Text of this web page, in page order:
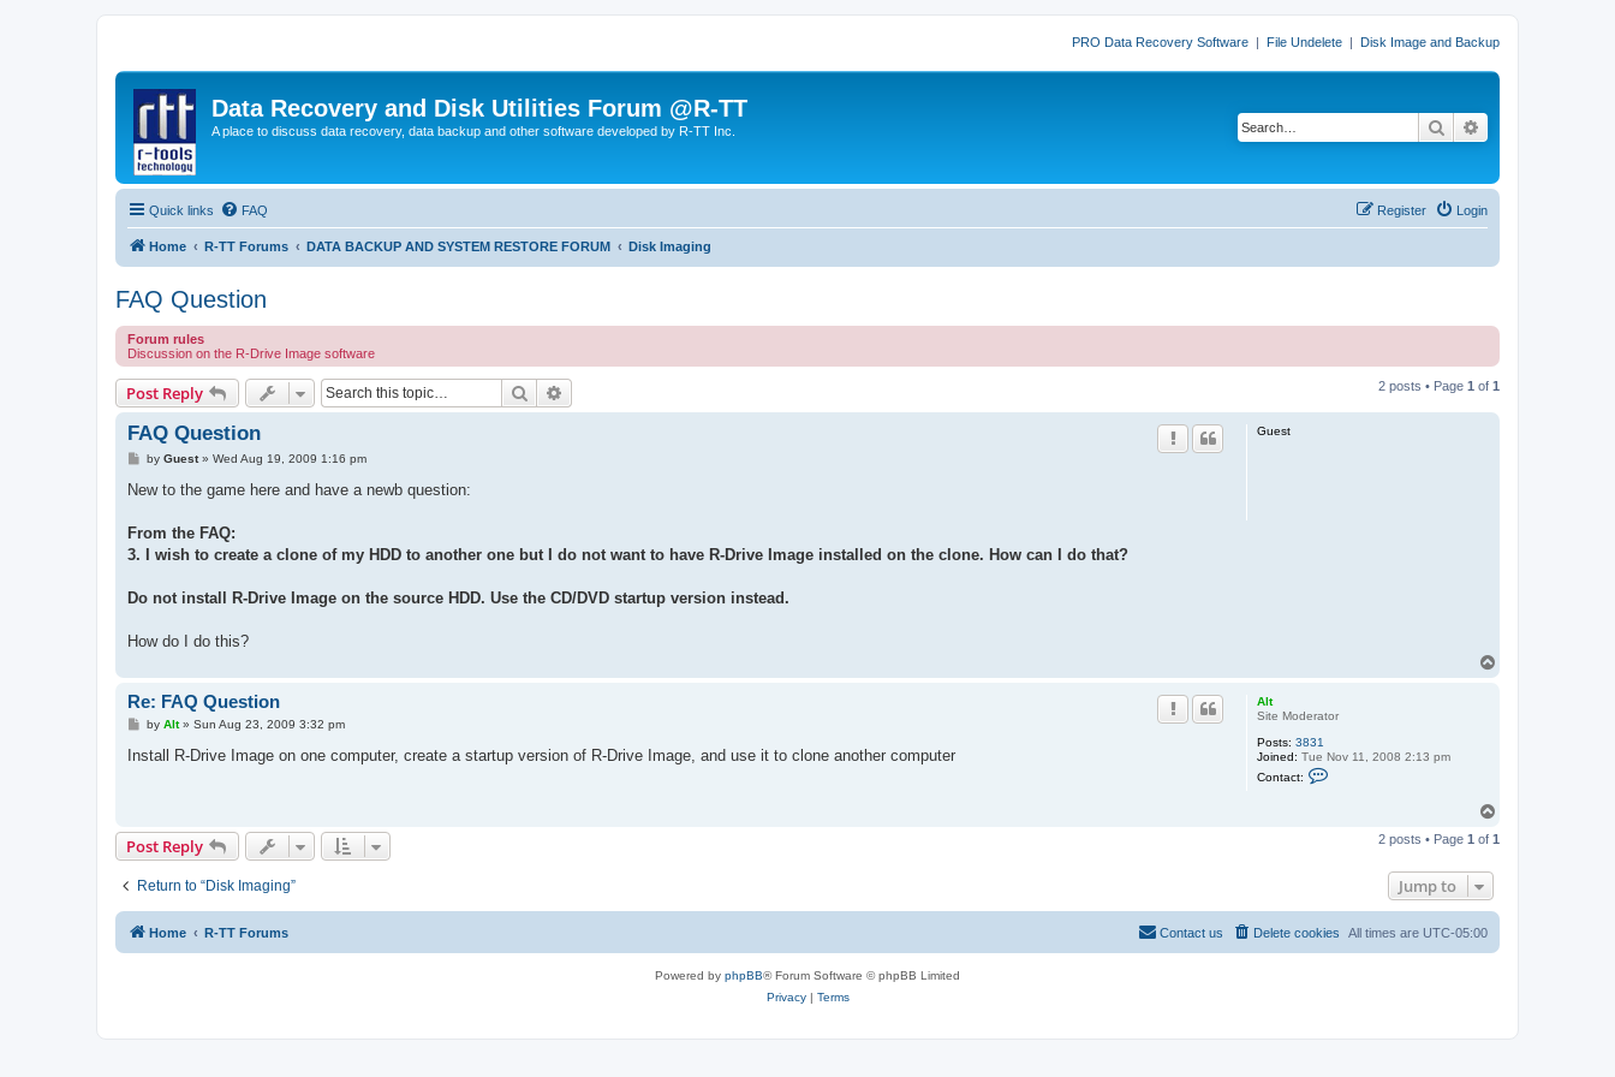
PRO Data Recovery Software | File Undelete | Disk Image and Backup
Data Recovery and Disk Utilities Forum @R-TT
A place to discuss data recovery, data backup and other software developed by R-TT Inc. Search
Quick links FAQ Login
Register
Home R-TT Forums DATA BACKUP AND SYSTEM RESTORE FORUM Disk Imaging
FAQ Question
Forum rules
Discussion on the R-Drive Image software
Post Reply Search 2 posts • Page 1 of 1
Guest
FAQ Question
P
s
by Guest» Wed Aug 19, 2009 1:16 pm
New to the game here and have a newb question:
From the FAQ:
3. I wish to create a clone of my HDD to another one but I do not want to have R-Drive Image installed on the clone. How can I do that?
Do not install R-Drive Image on the source HDD. Use the CD/DVD startup version instead.
How do I do this?
Alt
Site Moderator
Posts: 3831
Joined: Tue Nov 11, 2008 2:13 pm
Contact:
Re: FAQ Question
P
s
by Alt» Sun Aug 23, 2009 3:32 pm
Install R-Drive Image on one computer, create a startup version of R-Drive Image, and use it to clone another computer
p
Post Reply 2 posts • Page 1 of 1
Return to “Disk Imaging” Jump to
Home R-TT Forums All times are UTC-05:00
Delete cookies
Contact us
Powered by phpBB® Forum Software © phpBB Limited
Privacy| Terms